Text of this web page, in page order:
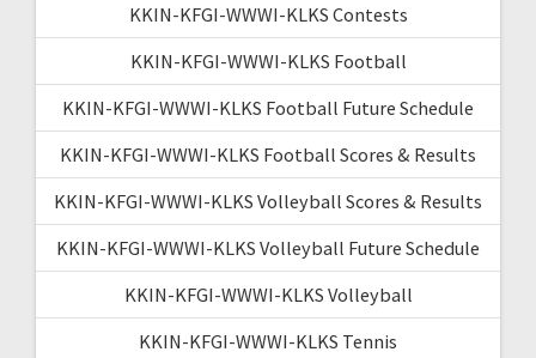
KKIN-KFGI-WWWI-KLKS Contests
KKIN-KFGI-WWWI-KLKS Football
KKIN-KFGI-WWWI-KLKS Football Future Schedule
KKIN-KFGI-WWWI-KLKS Football Scores & Results
KKIN-KFGI-WWWI-KLKS Volleyball Scores & Results
KKIN-KFGI-WWWI-KLKS Volleyball Future Schedule
KKIN-KFGI-WWWI-KLKS Volleyball
KKIN-KFGI-WWWI-KLKS Tennis